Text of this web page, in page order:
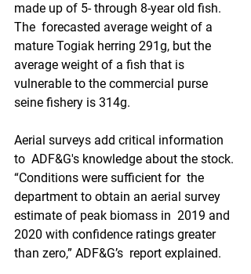
made up of 5- through 8-year old fish.
The  forecasted average weight of a
mature Togiak herring 291g, but the
average weight of a fish that is
vulnerable to the commercial purse
seine fishery is 314g.
Aerial surveys add critical information
to  ADF&G's knowledge about the stock.
“Conditions were sufficient for  the
department to obtain an aerial survey
estimate of peak biomass in  2019 and
2020 with confidence ratings greater
than zero,” ADF&G’s  report explained.